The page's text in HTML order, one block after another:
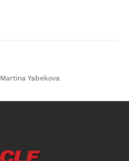
Martina Yabekova